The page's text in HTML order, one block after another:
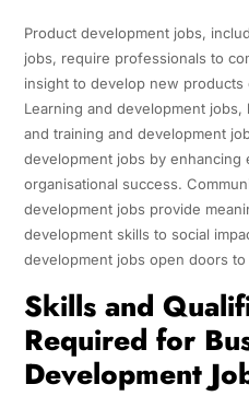
Product development jobs,
jobs, require professionals to
insight to develop new
Learning and development
and training and development
development jobs by enhancing
organisational success.
development jobs provide
development skills to social
development jobs open doors
Skills and
Required for
Development